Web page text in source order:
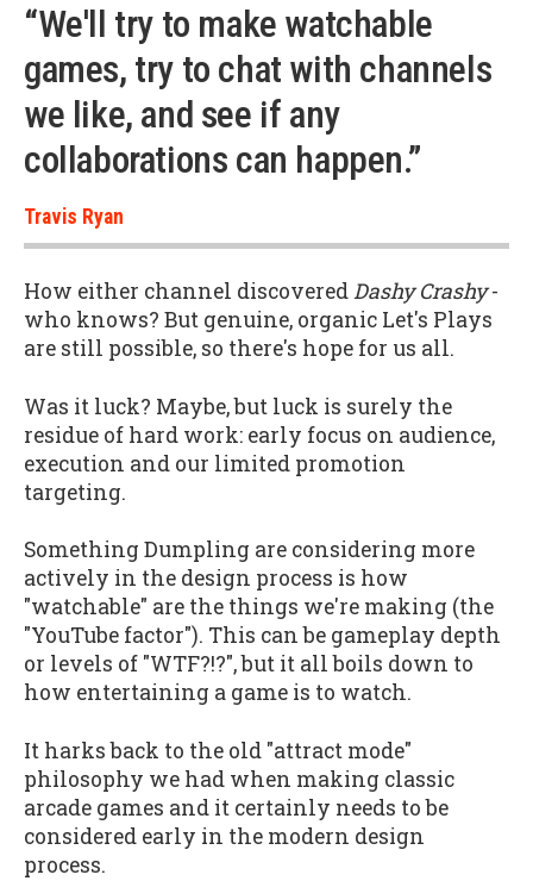
“We'll try to make watchable
games, try to chat with channels
we like, and see if any
collaborations can happen.”
Travis Ryan
How either channel discoveredDashy Crashy-
who knows? But genuine, organic Let's Plays
are still possible, so there's hope for us all.
Was it luck? Maybe, but luck is surely the
residue of hard work: early focus on audience,
execution and our limited promotion
targeting.
Something Dumpling are considering more
actively in the design process is how
"watchable" are the things we're making (the
"YouTube factor"). This can be gameplay depth
or levels of "WTF?!?", but it all boils down to
how entertaining a game is to watch.
It harks back to the old "attract mode"
philosophy we had when making classic
arcade games and it certainly needs to be
considered early in the modern design
process.